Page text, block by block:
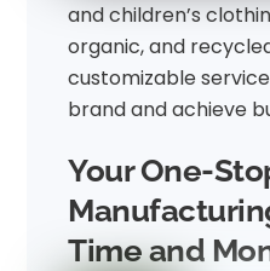
and children’s
organic, and
customizable
brand and achieve
Your One-
Time and